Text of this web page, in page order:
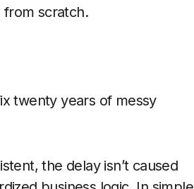
from scratch.
twenty years of messy
the delay isn’t caused